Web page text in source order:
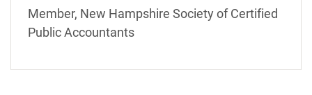
Member, New Hampshire Society of Certified
Public Accountants